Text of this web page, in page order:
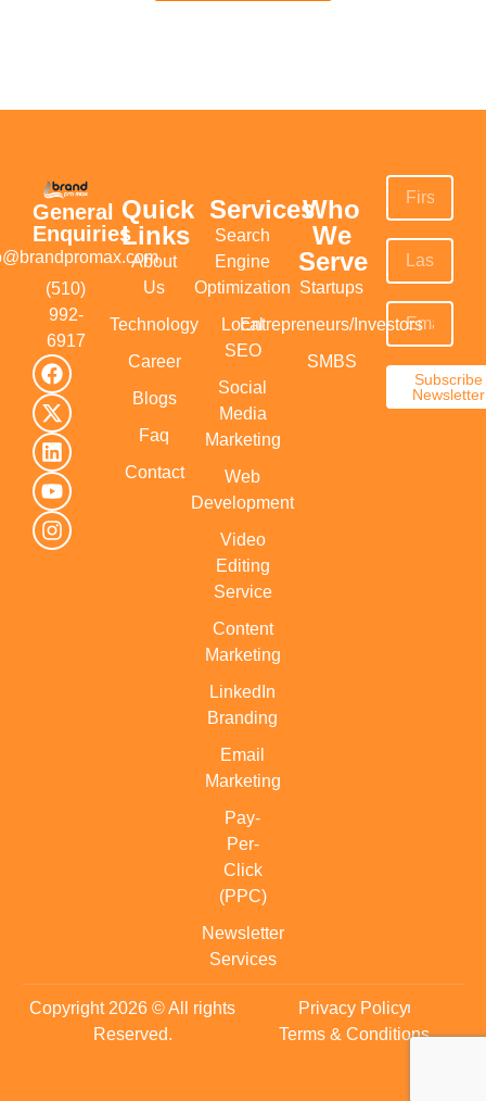
General
Enquiries
(510)
992-
6917‬
Quick
Links
About
Us
Technology
Career
Blogs
Faq
Contact
Services
Search
Engine
Optimization
Local
SEO
Social
Media
Marketing
Web
Development
Video
Editing
Service
Content
Marketing
LinkedIn
Branding
Email
Marketing
Pay-
Per-
Click
(PPC)
Newsletter
Services
Who
We
Serve
Startups
Entrepreneurs/Investors
SMBS
Subscribe
Newsletter
Copyright 2026 © All rights
Reserved.
Privacy Policy
Terms & Conditions